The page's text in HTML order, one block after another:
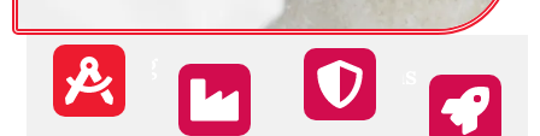
Monitoring
Track the
Targeting Satisfactions
Your